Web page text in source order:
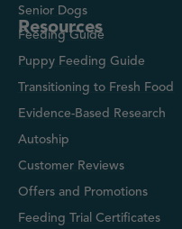
Senior Dogs
Resources
Feeding Guide
Puppy Feeding Guide
Transitioning to Fresh Food
Evidence-Based Research
Autoship
Customer Reviews
Offers and Promotions
Feeding Trial Certificates